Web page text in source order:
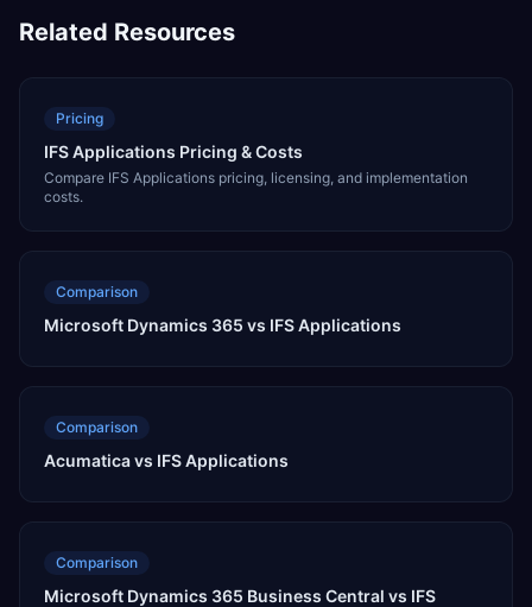
Related Resources
Pricing
IFS Applications Pricing & Costs
Compare IFS Applications pricing, licensing, and implementation
costs.
Comparison
Microsoft Dynamics 365 vs IFS Applications
Comparison
Acumatica vs IFS Applications
Comparison
Microsoft Dynamics 365 Business Central vs IFS